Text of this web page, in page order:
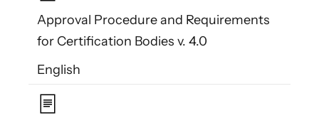
Approval Procedure and Requirements
for Certification Bodies v. 4.0
English